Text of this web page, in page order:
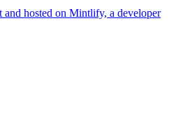
hosted on Mintlify, a developer